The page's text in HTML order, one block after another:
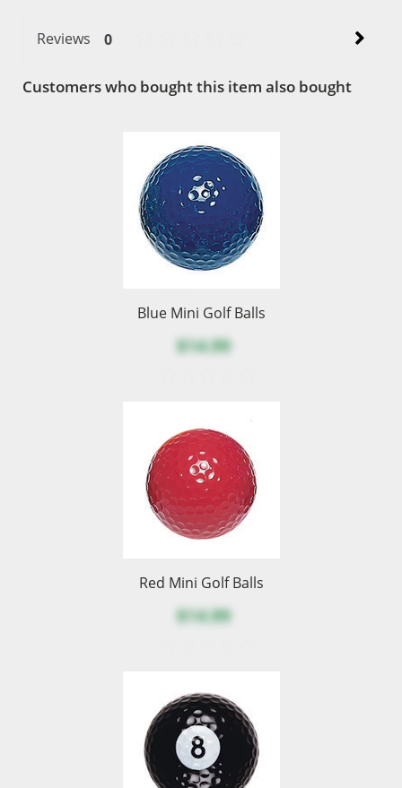
Reviews 0
Customers who bought this item also bought
Blue Mini Golf Balls
$14.99
Red Mini Golf Balls
$14.99